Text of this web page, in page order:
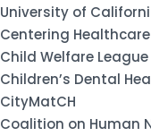
University of
Centering
Child Welfare
Children’s Dental
CityMatCH
Coalition on Human